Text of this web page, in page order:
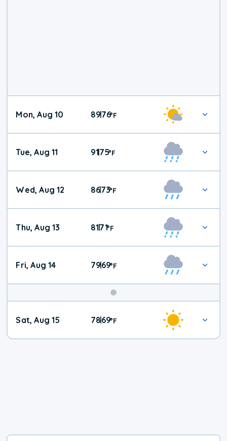
Mon, Aug 10 89|76°F
Tue, Aug 11 91|75°F
Wed, Aug 12 86|73°F
Thu, Aug 13 81|71°F
Fri, Aug 14 79|69°F
Weekend
Weather
Sat, Aug 15 78|69°F